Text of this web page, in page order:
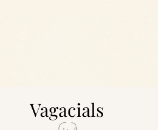
Vagacials